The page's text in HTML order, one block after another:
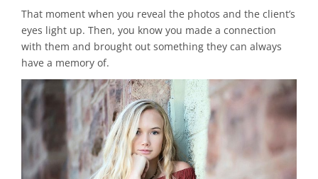
That moment when you reveal the photos and the client’s
eyes light up. Then, you know you made a connection
with them and brought out something they can always
have a memory of.